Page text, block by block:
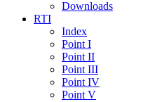
Downloads
RTI
Index
Point I
Point II
Point III
Point IV
Point V